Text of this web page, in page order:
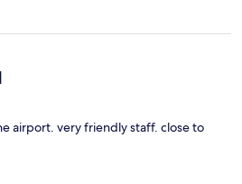
airport. very friendly staff. close to